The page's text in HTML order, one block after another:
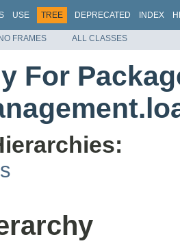
USE TREE DEPRECATED INDEX
FRAMES ALL CLASSES
For